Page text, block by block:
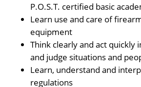
P.O.S.T. certified basic
Learn use and care of
equipment
Think clearly and act quickly
and judge situations and
Learn, understand and
regulations